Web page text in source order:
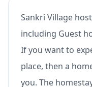
Sankri Village
including Guest
If you want to
place, then a
you. The